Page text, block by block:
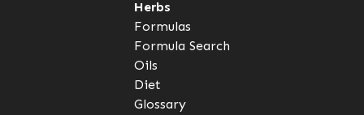
Herbs
Formulas
Formula Search
Oils
Diet
Glossary